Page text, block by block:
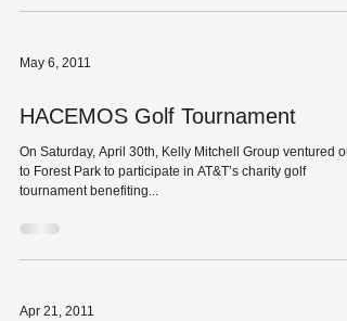
May 6, 2011
HACEMOS Golf Tournament
On Saturday, April 30th, Kelly Mitchell Group ventured
to Forest Park to participate in AT&T’s charity golf
tournament benefiting...
Apr 21, 2011